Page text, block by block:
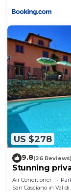
US $278
9.8(26 Reviews)
Stunning
private pool,
Florence
Air Conditioner
San Casciano in Val di